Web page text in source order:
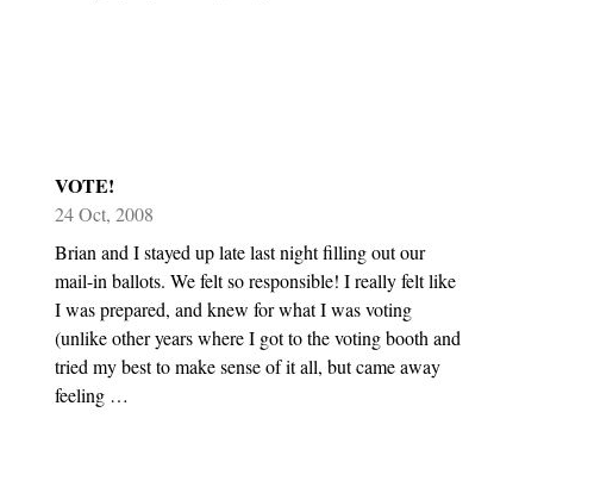
VOTE!
24 Oct, 2008
Brian and I stayed up late last night filling out our
mail-in ballots. We felt so responsible! I really felt like
I was prepared, and knew for what I was voting
(unlike other years where I got to the voting booth and
tried my best to make sense of it all, but came away
feeling …